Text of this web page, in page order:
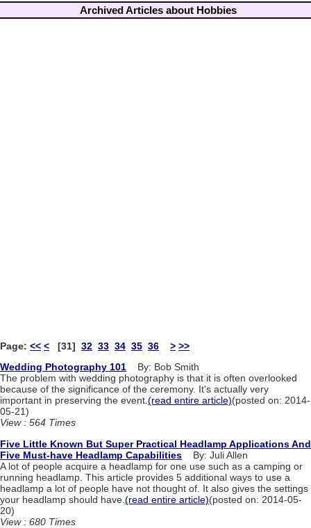
Archived Articles about Hobbies
Page: << < [31] 32 33 34 35 36 > >>
Wedding Photography 101 By: Bob Smith
The problem with wedding photography is that it is often overlooked
because of the significance of the ceremony. It's actually very
important in preserving the event.(read entire article)(posted on: 2014-
05-21)
View : 564 Times
Five Little Known But Super Practical Headlamp Applications And
Five Must-have Headlamp Capabilities By: Juli Allen
A lot of people acquire a headlamp for one use such as a camping or
running headlamp. This article provides 5 additional ways to use a
headlamp a lot of people have not thought of. It also gives the settings
your headlamp should have. (read entire article)(posted on: 2014-05-
20)
View : 680 Times